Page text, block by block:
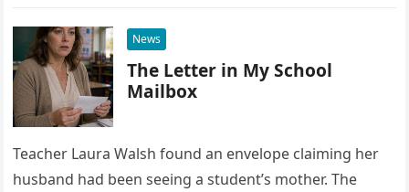
News
The Letter in My School
Mailbox
Teacher Laura Walsh found an envelope claiming her
husband had been seeing a student’s mother. The